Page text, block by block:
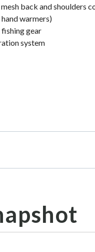
back and shoulders
warmers)
gear
system